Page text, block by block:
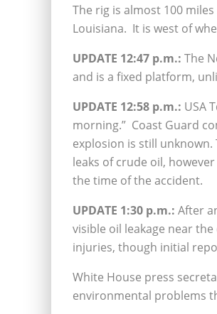
The rig is almost 100
Louisiana. It is west of
UPDATE 12:47 p.m.: The
and is a fixed platform,
UPDATE 12:58 p.m.: USA
morning.” Coast Guard
explosion is still
leaks of crude oil,
the time of the accident.
UPDATE 1:30 p.m.: After
visible oil leakage near
injuries, though initial
White House press
environmental problems